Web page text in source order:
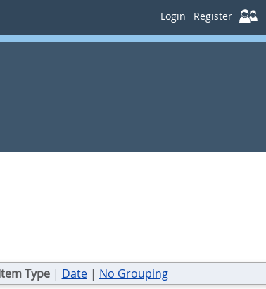
Login Register
Type| Date| No Grouping